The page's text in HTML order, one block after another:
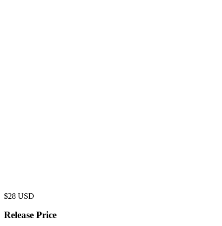
$28 USD
Release Price